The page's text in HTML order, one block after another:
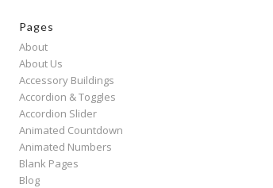
Pages
About
About Us
Accessory Buildings
Accordion & Toggles
Accordion Slider
Animated Countdown
Animated Numbers
Blank Pages
Blog